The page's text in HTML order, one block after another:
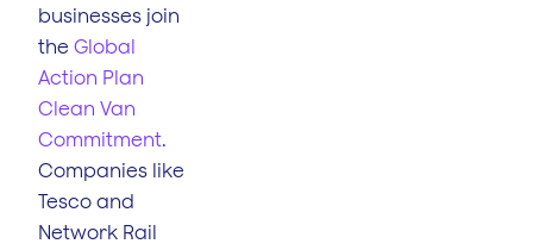
businesses join
the Global
Action Plan
Clean Van
Commitment.
Companies like
Tesco and
Network Rail